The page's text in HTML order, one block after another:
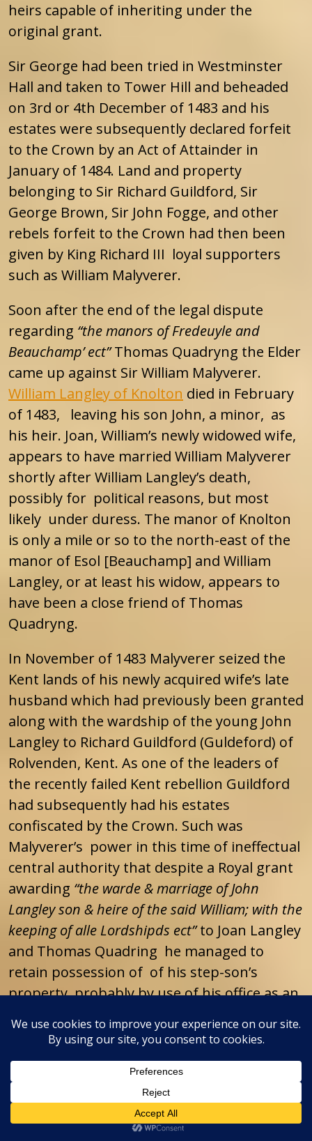
heirs capable of inheriting under the
original grant.
Sir George had been tried in Westminster
Hall and taken to Tower Hill and beheaded
on 3rd or 4th December of 1483 and his
estates were subsequently declared forfeit
to the Crown by an Act of Attainder in
January of 1484. Land and property
belonging to Sir Richard Guildford, Sir
George Brown, Sir John Fogge, and other
rebels forfeit to the Crown had then been
given by King Richard III loyal supporters
such as William Malyverer.
Soon after the end of the legal dispute
regarding “the manors of Fredeuyle and
Beauchamp’ ect”Thomas Quadryng the Elder
came up against Sir William Malyverer.
William Langley of Knolton died in February
of 1483, leaving his son John, a minor, as
his heir. Joan, William’s newly widowed wife,
appears to have married William Malyverer
shortly after William Langley’s death,
possibly for political reasons, but most
likely under duress. The manor of Knolton
is only a mile or so to the north-east of the
manor of Esol [Beauchamp] and William
Langley, or at least his widow, appears to
have been a close friend of Thomas
Quadryng.
In November of 1483 Malyverer seized the
Kent lands of his newly acquired wife’s late
husband which had previously been granted
along with the wardship of the young John
Langley to Richard Guildford (Guldeford) of
Rolvenden, Kent. As one of the leaders of
the recently failed Kent rebellion Guildford
had subsequently had his estates
confiscated by the Crown. Such was
Malyverer’s power in this time of ineffectual
central authority that despite a Royal grant
awarding “the warde & marriage of John
Langley son & heire of the said William; with the
keeping of alle Lordshipds ect”to Joan Langley
and Thomas Quadring he managed to
retain possession of of his step-son’s
property, probably by use of his office as an
Malyverer’s power and authority in Kent
Richard III was defeated and slain at the
Battle of Bosworth and Henry Tudor
became King Henry VII.